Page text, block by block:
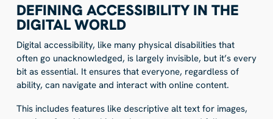
DEFINING ACCESSIBILITY IN THE
DIGITAL WORLD
Digital accessibility, like many physical disabilities that
often go unacknowledged, is largely invisible, but it’s every
bit as essential. It ensures that everyone, regardless of
ability, can navigate and interact with online content.
This includes features like descriptive alt text for images,